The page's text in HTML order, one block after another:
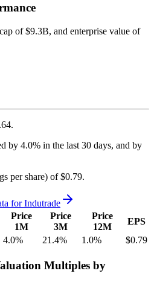
of $9.3B, and enterprise value of
.
by 4.0% in the last 30 days, and by
per share) of $0.79.
forIndutrade
Price
1M
Price
3M
Price
12M
EPS
4.0% 21.4% 1.0% $0.79
Multiples by